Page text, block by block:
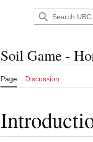
Soil Game -
Page Discussion